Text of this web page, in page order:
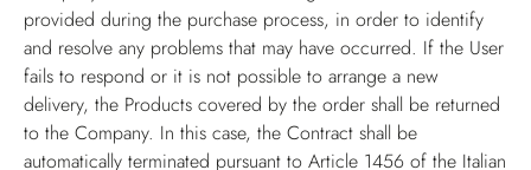
provided during the purchase process, in order to identify
and resolve any problems that may have occurred. If the User
fails to respond or it is not possible to arrange a new
delivery, the Products covered by the order shall be returned
to the Company. In this case, the Contract shall be
automatically terminated pursuant to Article 1456 of the Italian